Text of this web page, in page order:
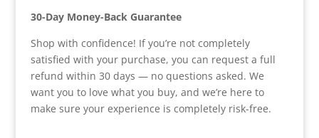
30-Day Money-Back Guarantee
Shop with confidence! If you’re not completely
satisfied with your purchase, you can request a full
refund within 30 days — no questions asked. We
want you to love what you buy, and we’re here to
make sure your experience is completely risk-free.